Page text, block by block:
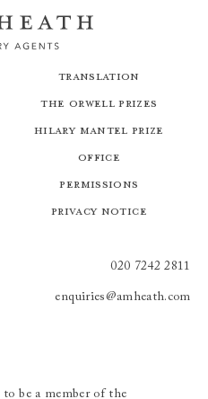
Translation
The Orwell Prizes
Hilary Mantel Prize
Office
Permissions
Privacy Notice
020 7242 2811
enquiries@amheath.com
be a member of the